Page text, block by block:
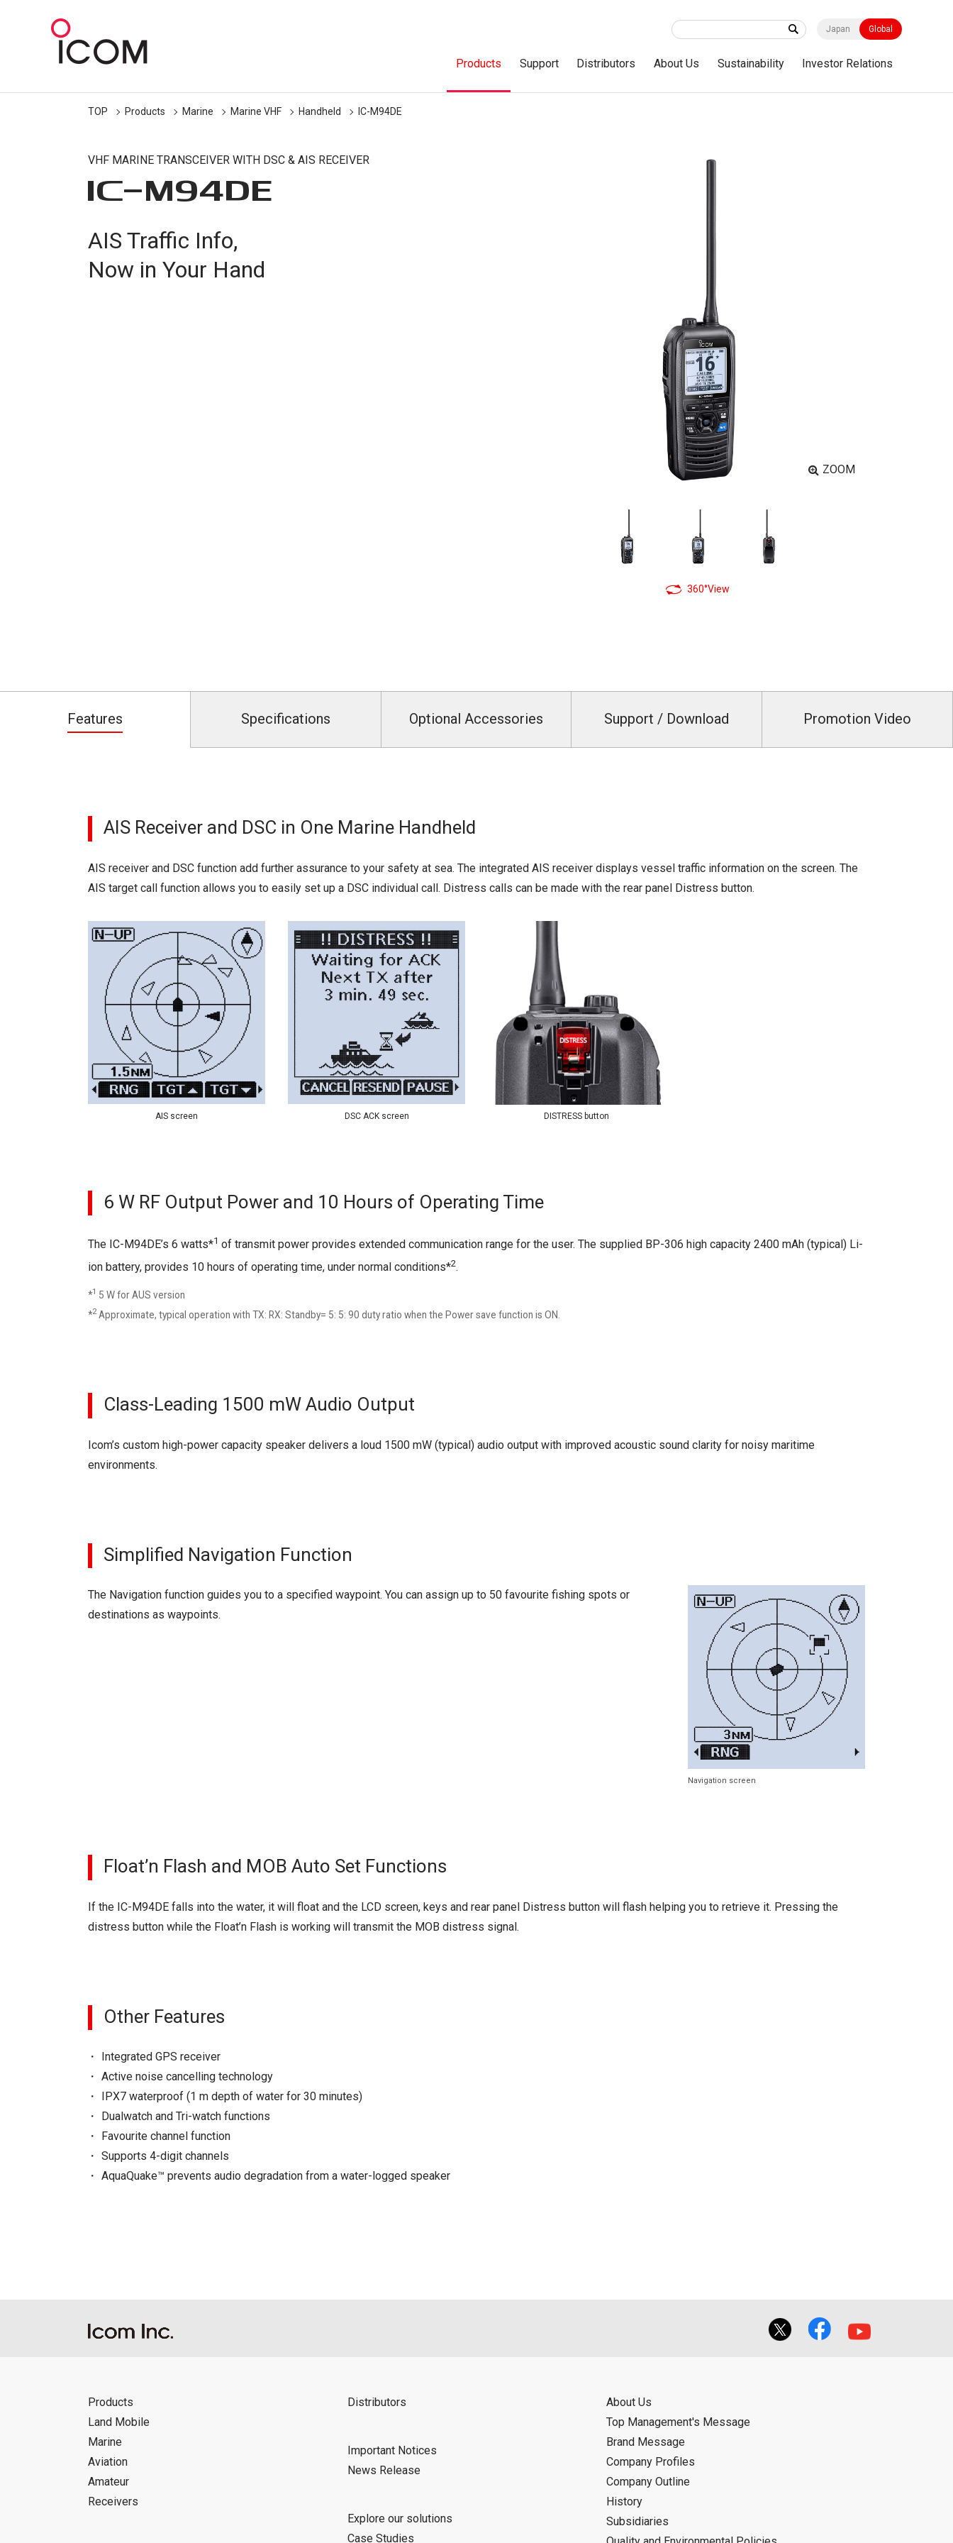
Japan Global
Products Support Distributors About Us Sustainability Investor Relations
TOP Products Marine Marine VHF Handheld IC-M94DE
VHF MARINE TRANSCEIVER WITH DSC & AIS RECEIVER
IC-M94DE
AIS Traffic Info,
Now in Your Hand
ZOOM
360°View
Features Specifications Optional Accessories Support / Download Promotion Video
AIS Receiver and DSC in One Marine Handheld
AIS receiver and DSC function add further assurance to your safety at sea. The integrated AIS receiver displays vessel traffic information on the screen. The
AIS target call function allows you to easily set up a DSC individual call. Distress calls can be made with the rear panel Distress button.
AIS screen DSC ACK screen DISTRESS button
6 W RF Output Power and 10 Hours of Operating Time
The IC-M94DE’s 6 watts*1 of transmit power provides extended communication range for the user. The supplied BP-306 high capacity 2400 mAh (typical) Li-
ion battery, provides 10 hours of operating time, under normal conditions*2.
*1 5 W for AUS version
*2Approximate, typical operation with TX: RX: Standby= 5: 5: 90 duty ratio when the Power save function is ON.
Class-Leading 1500 mW Audio Output
Icom’s custom high-power capacity speaker delivers a loud 1500 mW (typical) audio output with improved acoustic sound clarity for noisy maritime
environments.
Simplified Navigation Function
Navigation screen
The Navigation function guides you to a specified waypoint. You can assign up to 50 favourite fishing spots or
destinations as waypoints.
Float’n Flash and MOB Auto Set Functions
If the IC-M94DE falls into the water, it will float and the LCD screen, keys and rear panel Distress button will flash helping you to retrieve it. Pressing the
distress button while the Float’n Flash is working will transmit the MOB distress signal.
Other Features
Integrated GPS receiver
Active noise cancelling technology
IPX7 waterproof (1 m depth of water for 30 minutes)
Dualwatch and Tri-watch functions
Favourite channel function
Supports 4-digit channels
AquaQuake™ prevents audio degradation from a water-logged speaker
Products
Land Mobile
Marine
Aviation
Amateur
Receivers
Distributors
Important Notices
News Release
Explore our solutions
Case Studies
About Us
Top Management's Message
Brand Message
Company Profiles
Company Outline
History
Subsidiaries